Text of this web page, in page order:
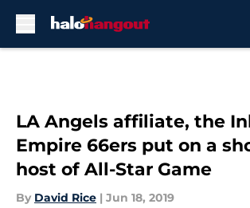
LA Angels affiliate, the
Empire 66ers put on a
host of All-Star Game
By David Rice | Jun 18, 2019